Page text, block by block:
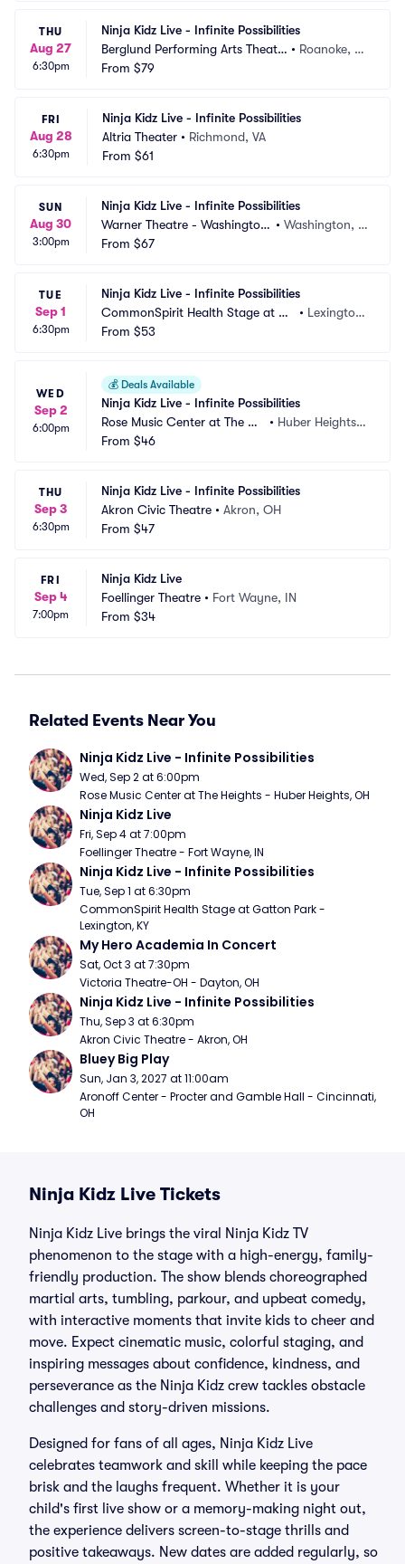
THU
Aug 27
6:30pm
Ninja Kidz Live - Infinite Possibilities
Berglund Performing Arts Theatr
e
• Roanoke, V
From $79
FRI
Aug 28
6:30pm
Ninja Kidz Live - Infinite Possibilities
Altria Theater • Richmond, VA
From $61
SUN
Aug 30
3:00pm
Ninja Kidz Live - Infinite Possibilities
Warner Theatre - Washington
DC
• Washington, D
From $67
TUE
Sep 1
6:30pm
Ninja Kidz Live - Infinite Possibilities
CommonSpirit Health Stage at G
atton Park
• Lexington,
From $53
WED
Sep 2
6:00pm
💰 Deals Available
Ninja Kidz Live - Infinite Possibilities
Rose Music Center at The Hei
ghts
• Huber Heights,
From $46
THU
Sep 3
6:30pm
Ninja Kidz Live - Infinite Possibilities
Akron Civic Theatre • Akron, OH
From $47
FRI
Sep 4
7:00pm
Ninja Kidz Live
Foellinger Theatre • Fort Wayne, IN
From $34
Related Events Near You
Ninja Kidz Live - Infinite Possibilities
Wed, Sep 2 at 6:00pm
Rose Music Center at The Heights - Huber Heights, OH
Ninja Kidz Live
Fri, Sep 4 at 7:00pm
Foellinger Theatre - Fort Wayne, IN
Ninja Kidz Live - Infinite Possibilities
Tue, Sep 1 at 6:30pm
CommonSpirit Health Stage at Gatton Park -
Lexington, KY
My Hero Academia In Concert
Sat, Oct 3 at 7:30pm
Victoria Theatre-OH - Dayton, OH
Ninja Kidz Live - Infinite Possibilities
Thu, Sep 3 at 6:30pm
Akron Civic Theatre - Akron, OH
Bluey Big Play
Sun, Jan 3, 2027 at 11:00am
Aronoff Center - Procter and Gamble Hall - Cincinnati,
OH
Ninja Kidz Live Tickets
Ninja Kidz Live brings the viral Ninja Kidz TV
phenomenon to the stage with a high-energy, family-
friendly production. The show blends choreographed
martial arts, tumbling, parkour, and upbeat comedy,
with interactive moments that invite kids to cheer and
move. Expect cinematic music, colorful staging, and
inspiring messages about confidence, kindness, and
perseverance as the Ninja Kidz crew tackles obstacle
challenges and story-driven missions.
Designed for fans of all ages, Ninja Kidz Live
celebrates teamwork and skill while keeping the pace
brisk and the laughs frequent. Whether it is your
child's first live show or a memory-making night out,
the experience delivers screen-to-stage thrills and
positive takeaways. New dates are added regularly, so